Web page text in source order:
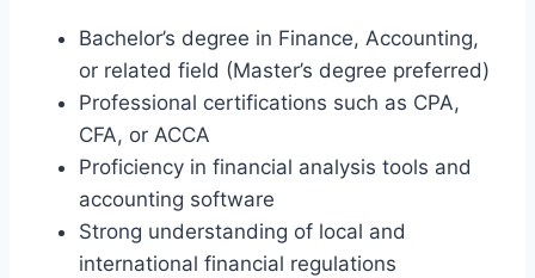
Bachelor’s degree in Finance, Accounting,
or related field (Master’s degree preferred)
Professional certifications such as CPA,
CFA, or ACCA
Proficiency in financial analysis tools and
accounting software
Strong understanding of local and
international financial regulations